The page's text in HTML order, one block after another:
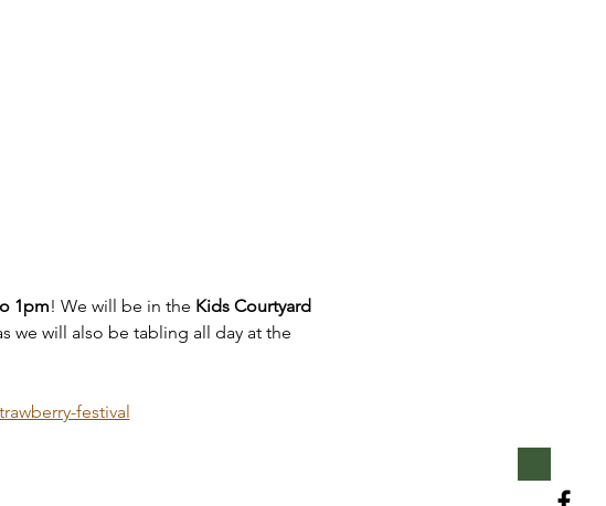
1pm! We will be in the Kids Courtyard
we will also be tabling all day at the
festival